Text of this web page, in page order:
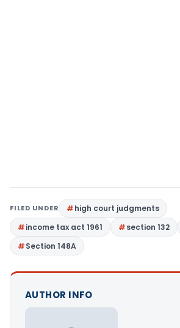
FILED UNDER
high court judgments
income tax act 1961
section 132
Section 148A
AUTHOR INFO